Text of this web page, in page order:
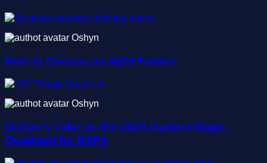
Oshyn
How to Choose an AEM Partner
Oshyn
Oshyn's Take on the 2025 Gartner Magic
Quadrant for DXPs